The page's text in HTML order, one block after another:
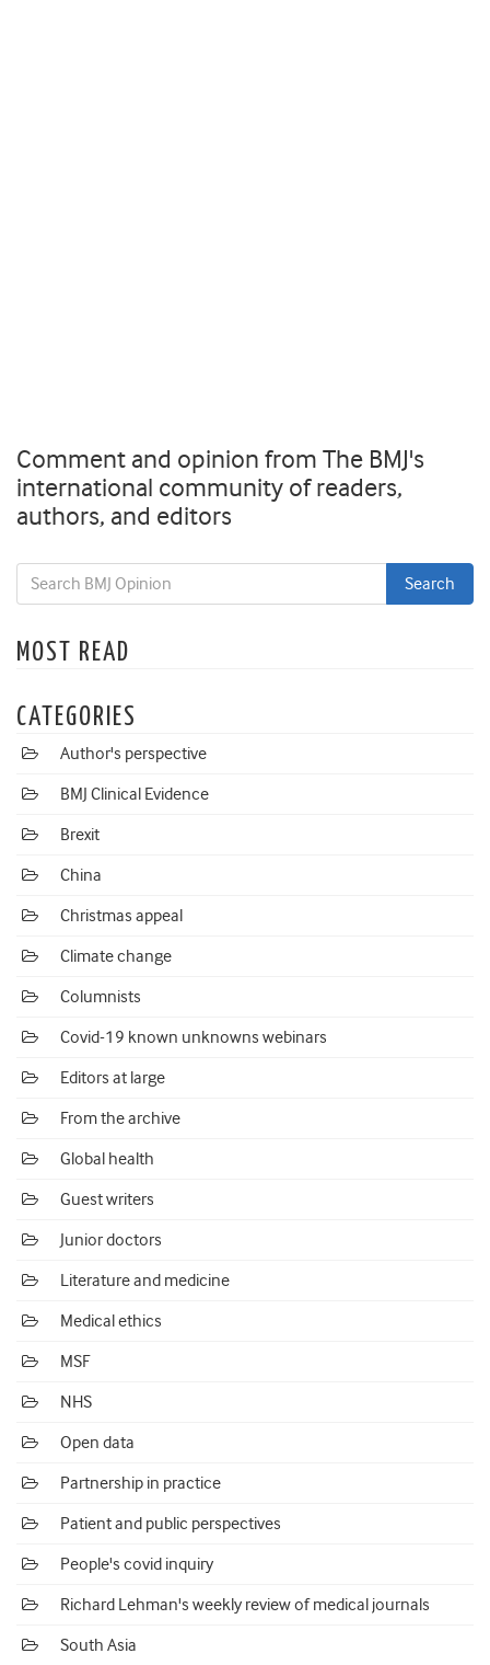
Comment and opinion from The BMJ's
international community of readers,
authors, and editors
MOST READ
CATEGORIES
Author's perspective
BMJ Clinical Evidence
Brexit
China
Christmas appeal
Climate change
Columnists
Covid-19 known unknowns webinars
Editors at large
From the archive
Global health
Guest writers
Junior doctors
Literature and medicine
Medical ethics
MSF
NHS
Open data
Partnership in practice
Patient and public perspectives
People's covid inquiry
Richard Lehman's weekly review of medical journals
South Asia